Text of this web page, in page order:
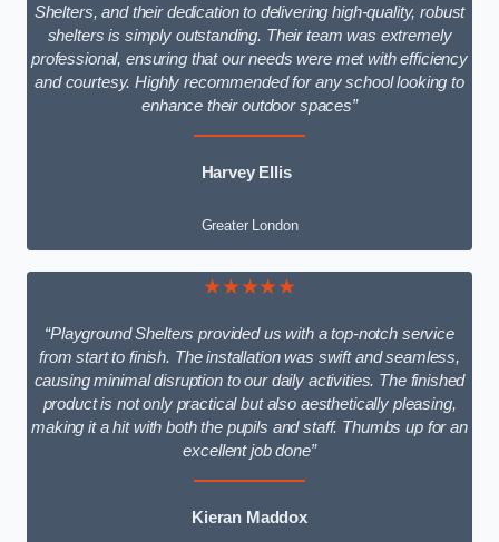
Shelters, and their dedication to delivering high-quality, robust
shelters is simply outstanding. Their team was extremely
professional, ensuring that our needs were met with efficiency
and courtesy. Highly recommended for any school looking to
enhance their outdoor spaces”
Harvey Ellis
Greater London
★★★★★
“Playground Shelters provided us with a top-notch service
from start to finish. The installation was swift and seamless,
causing minimal disruption to our daily activities. The finished
product is not only practical but also aesthetically pleasing,
making it a hit with both the pupils and staff. Thumbs up for an
excellent job done”
Kieran Maddox